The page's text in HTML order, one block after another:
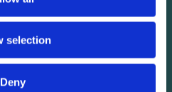
selection
Deny